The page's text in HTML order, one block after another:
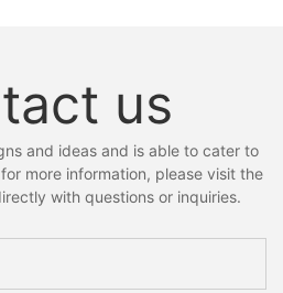
us
and ideas and is able to cater to
more information, please visit the
with questions or inquiries.